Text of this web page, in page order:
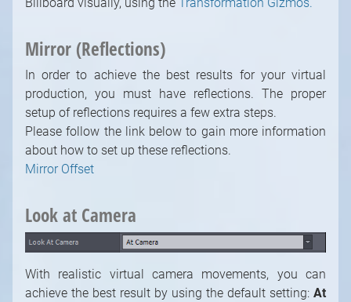
Mirror (Reflections)
In order to achieve the best results for your virtual
production, you must have reflections. The proper
setup of reflections requires a few extra steps.
Please follow the link below to gain more information
about how to set up these reflections.
Mirror Offset
Look at Camera
With realistic virtual camera movements, you can
achieve the best result by using the default setting: At